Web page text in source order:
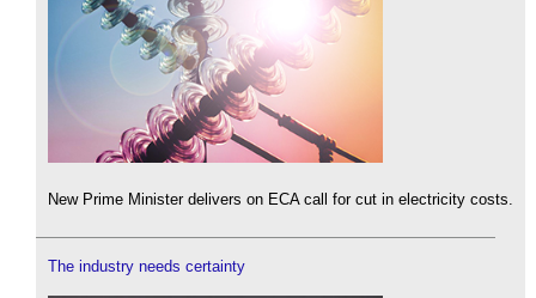
New Prime Minister delivers on ECA call for cut in electricity costs.
The industry needs certainty